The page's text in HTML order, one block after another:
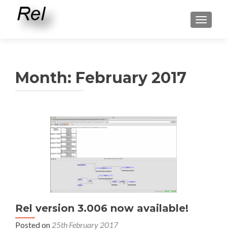
Month: February 2017
Rel version 3.006 now available!
Posted on 25th February 2017